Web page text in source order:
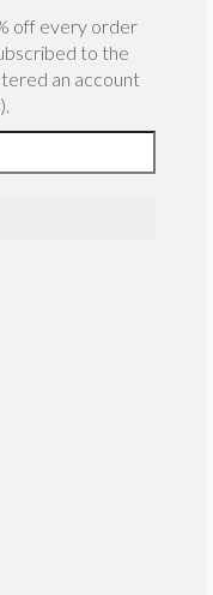
off every order
to the
an account